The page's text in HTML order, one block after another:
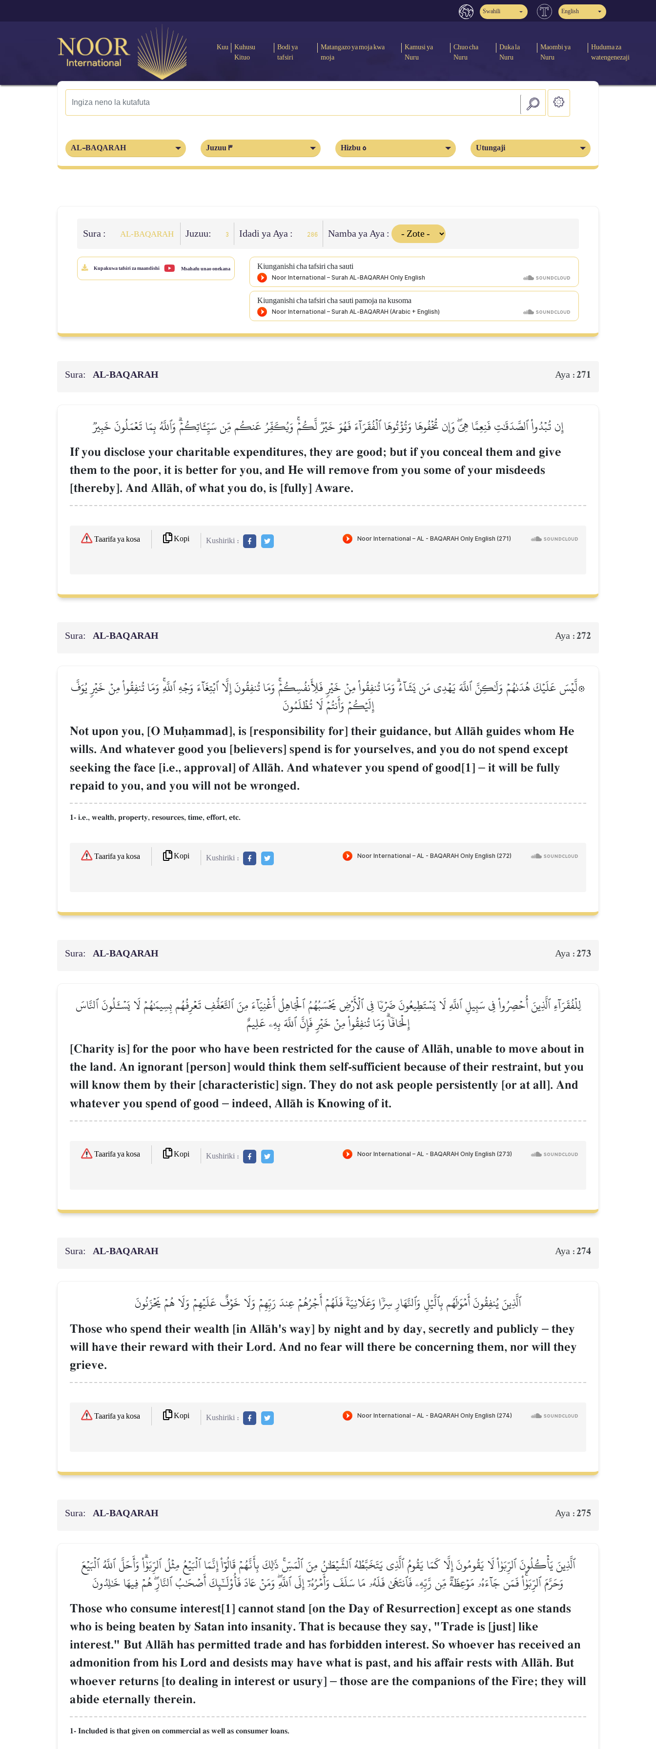
Swahili English
Kuu
Kuhusu
Kituo
Bodi ya
tafsiri
Matangazo ya moja kwa
moja
Kamusi ya
Nuru
Chuo cha
Nuru
Duka la
Nuru
Maombi ya
Nuru
Huduma za
watengenezaji
AL-BAQARAH Juzuu 3 Hizbu 5 Utungaji
Sura : AL‑BAQARAH Juzuu: 3 Idadi ya Aya : 286 Namba ya Aya :
Kupakuwa tafsiri za maandishi Msahafu unao onekana Kiunganishi cha tafsiri cha sauti
Kiunganishi cha tafsiri cha sauti pamoja na kusoma
Sura: AL‑BAQARAH Aya :271
إِن تُبۡدُواْ ٱلصَّدَقَٰتِ فَنِعِمَّا هِيَۖ وَإِن تُخۡفُوهَا وَتُؤۡتُوهَا ٱلۡفُقَرَآءَ فَهُوَ خَيۡرٞ لَّكُمۡۚ وَيُكَفِّرُ عَنكُم مِّن سَيِّـَٔاتِكُمۡۗ وَٱللَّهُ بِمَا تَعۡمَلُونَ خَبِيرٞ
If you disclose your charitable expenditures, they are good; but if you conceal them and give
them to the poor, it is better for you, and He will remove from you some of your misdeeds
[thereby]. And AllŒh, of what you do, is [fully] Aware.
Taarifa ya kosa Kopi Kushiriki :
Sura: AL‑BAQARAH Aya :272
۞لَّيۡسَ عَلَيۡكَ هُدَىٰهُمۡ وَلَٰكِنَّ ٱللَّهَ يَهۡدِي مَن يَشَآءُۗ وَمَا تُنفِقُواْ مِنۡ خَيۡرٖ فَلِأَنفُسِكُمۡۚ وَمَا تُنفِقُونَ إِلَّا ٱبۡتِغَآءَ وَجۡهِ ٱللَّهِۚ وَمَا تُنفِقُواْ مِنۡ خَيۡرٖ يُوَفَّ
إِلَيۡكُمۡ وَأَنتُمۡ لَا تُظۡلَمُونَ
Not upon you, [O Muúammad], is [responsibility for] their guidance, but AllŒh guides whom He
wills. And whatever good you [believers] spend is for yourselves, and you do not spend except
seeking the face [i.e., approval] of AllŒh. And whatever you spend of good[1] – it will be fully
repaid to you, and you will not be wronged.
1- i.e., wealth, property, resources, time, effort, etc.
Taarifa ya kosa Kopi Kushiriki :
Sura: AL‑BAQARAH Aya :273
لِلۡفُقَرَآءِ ٱلَّذِينَ أُحۡصِرُواْ فِي سَبِيلِ ٱللَّهِ لَا يَسۡتَطِيعُونَ ضَرۡبٗا فِي ٱلۡأَرۡضِ يَحۡسَبُهُمُ ٱلۡجَاهِلُ أَغۡنِيَآءَ مِنَ ٱلتَّعَفُّفِ تَعۡرِفُهُم بِسِيمَٰهُمۡ لَا يَسۡـَٔلُونَ ٱلنَّاسَ
إِلۡحَافٗاۗ وَمَا تُنفِقُواْ مِنۡ خَيۡرٖ فَإِنَّ ٱللَّهَ بِهِۦ عَلِيمٌ
[Charity is] for the poor who have been restricted for the cause of AllŒh, unable to move about in
the land. An ignorant [person] would think them self-sufficient because of their restraint, but you
will know them by their [characteristic] sign. They do not ask people persistently [or at all]. And
whatever you spend of good – indeed, AllŒh is Knowing of it.
Taarifa ya kosa Kopi Kushiriki :
Sura: AL‑BAQARAH Aya :274
ٱلَّذِينَ يُنفِقُونَ أَمۡوَٰلَهُم بِٱلَّيۡلِ وَٱلنَّهَارِ سِرّٗا وَعَلَانِيَةٗ فَلَهُمۡ أَجۡرُهُمۡ عِندَ رَبِّهِمۡ وَلَا خَوۡفٌ عَلَيۡهِمۡ وَلَا هُمۡ يَحۡزَنُونَ
Those who spend their wealth [in AllŒh's way] by night and by day, secretly and publicly – they
will have their reward with their Lord. And no fear will there be concerning them, nor will they
grieve.
Taarifa ya kosa Kopi Kushiriki :
Sura: AL‑BAQARAH Aya :275
ٱلَّذِينَ يَأۡكُلُونَ ٱلرِّبَوٰاْ لَا يَقُومُونَ إِلَّا كَمَا يَقُومُ ٱلَّذِي يَتَخَبَّطُهُ ٱلشَّيۡطَٰنُ مِنَ ٱلۡمَسِّۚ ذَٰلِكَ بِأَنَّهُمۡ قَالُوٓاْ إِنَّمَا ٱلۡبَيۡعُ مِثۡلُ ٱلرِّبَوٰاْۗ وَأَحَلَّ ٱللَّهُ ٱلۡبَيۡعَ
وَحَرَّمَ ٱلرِّبَوٰاْۚ فَمَن جَآءَهُۥ مَوۡعِظَةٞ مِّن رَّبِّهِۦ فَٱنتَهَىٰ فَلَهُۥ مَا سَلَفَ وَأَمۡرُهُۥٓ إِلَى ٱللَّهِۖ وَمَنۡ عَادَ فَأُوْلَـٰٓئِكَ أَصۡحَٰبُ ٱلنَّارِۖ هُمۡ فِيهَا خَٰلِدُونَ
Those who consume interest[1] cannot stand [on the Day of Resurrection] except as one stands
who is being beaten by Satan into insanity. That is because they say, "Trade is [just] like
interest." But AllŒh has permitted trade and has forbidden interest. So whoever has received an
admonition from his Lord and desists may have what is past, and his affair rests with AllŒh. But
whoever returns [to dealing in interest or usury] – those are the companions of the Fire; they will
abide eternally therein.
1- Included is that given on commercial as well as consumer loans.